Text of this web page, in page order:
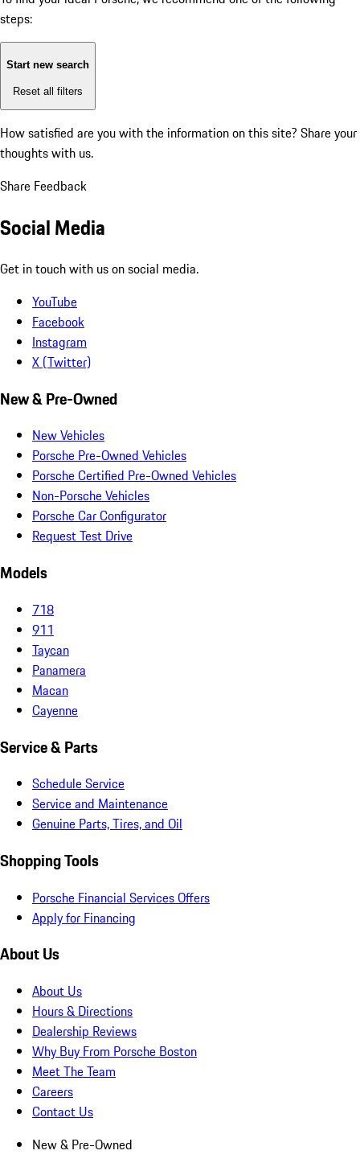
steps:
Start new search
Reset all filters
How satisfied are you with the information on this site? Share your
thoughts with us.
Share Feedback
Social Media
Get in touch with us on social media.
YouTube
Facebook
Instagram
X (Twitter)
New & Pre-Owned
New Vehicles
Porsche Pre-Owned Vehicles
Porsche Certified Pre-Owned Vehicles
Non-Porsche Vehicles
Porsche Car Configurator
Request Test Drive
Models
718
911
Taycan
Panamera
Macan
Cayenne
Service & Parts
Schedule Service
Service and Maintenance
Genuine Parts, Tires, and Oil
Shopping Tools
Porsche Financial Services Offers
Apply for Financing
About Us
About Us
Hours & Directions
Dealership Reviews
Why Buy From Porsche Boston
Meet The Team
Careers
Contact Us
New & Pre-Owned